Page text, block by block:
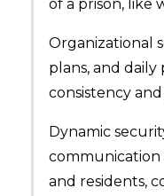
of a prison, like
Organizational
plans, and
consistency
Dynamic
and residents,